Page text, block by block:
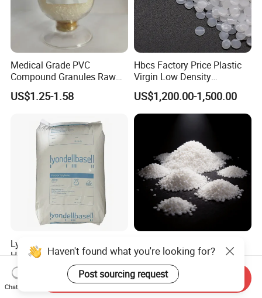
Medical Grade PVC
Compound Granules Raw
Material for Disposable
Blood Collection Bags
US$1.25-1.58
Hbcs Factory Price Plastic
Virgin Low Density
Polyethylene LDPE Granules
US$1,200.00-1,500.00
Lyondellbasell Moplen
HP500n Virgin
Homopolymer
Polypropylene PP Resin
US$1,500.00
Granules for Stationery
Eraser Safe Elastic
Compound TPR
US$1.50-3.00
Haven't found what you're looking for?
Post sourcing request
Chat Now
Send Inquiry